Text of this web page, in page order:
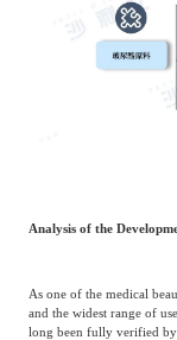
Analysis of the
As one of the medical
and the widest range of
long been fully verified by